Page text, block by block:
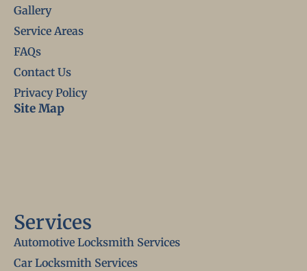
Gallery
Service Areas
FAQs
Contact Us
Privacy Policy
Site Map
Services
Automotive Locksmith Services
Car Locksmith Services